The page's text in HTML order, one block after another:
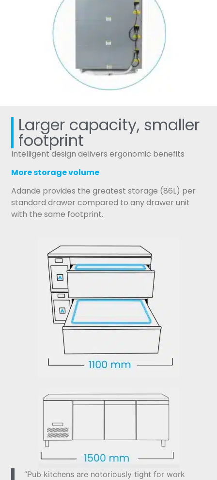
Larger capacity, smaller
footprint
Intelligent design delivers ergonomic benefits
More storage volume
Adande provides the greatest storage (86L) per
standard drawer compared to any drawer unit
with the same footprint.
“Pub kitchens are notoriously tight for work